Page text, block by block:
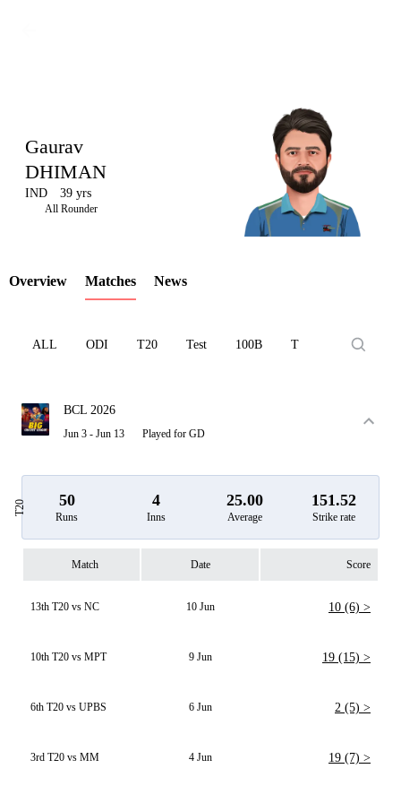
LCP
Element
Gaurav
DHIMAN
IND 39 yrs
All Rounder
Overview Matches News
ALL ODI T20 Test 100B T10
BCL 2026
Jun 3 - Jun 13 Played for GD
T20 50
Runs
4
Inns
25.00
Average
151.52
Strike rate
Match Date Score
13th T20 vs NC 10 Jun 10 (6) >
10th T20 vs MPT 9 Jun 19 (15) >
6th T20 vs UPBS 6 Jun 2 (5) >
3rd T20 vs MM 4 Jun 19 (7) >